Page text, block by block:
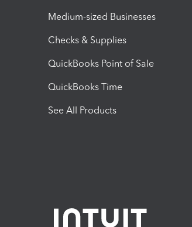
Medium-sized Businesses
Checks & Supplies
QuickBooks Point of Sale
QuickBooks Time
See All Products